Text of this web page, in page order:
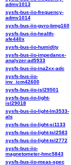
admv1013
sysfs-bus-iio-frequency-
admv1014
sysfs-bus-iio-gyro-bmg160
sysfs-bus-iio-health-
afe440x
sysfs-bus-iio-humidity
sysfs-bus-iio-impedance-
analyzer-ad5933
sysfs-bus-iio-ina2xx-adc
sysfs-bus-iio-
inv_icm42600
sysfs-bus-iio-isl29501
sysfs-bus-iio-light-
isl29018
sysfs-bus-iio-light-lm3533-
als
sysfs-bus-iio-light-si1133
sysfs-bus-iio-light-tsl2583
sysfs-bus-iio-light-tsl2772
sysfs-bus-iio-
magnetometer-hmc5843
sysfs-bus-iio-meas-spec